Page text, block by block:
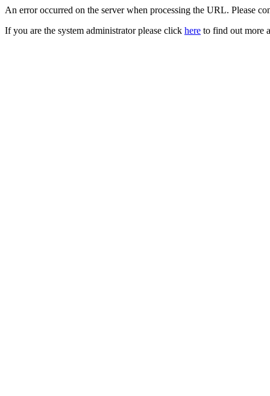
An error occurred on the server when processing the URL. Please
If you are the system administrator please click here to find out more